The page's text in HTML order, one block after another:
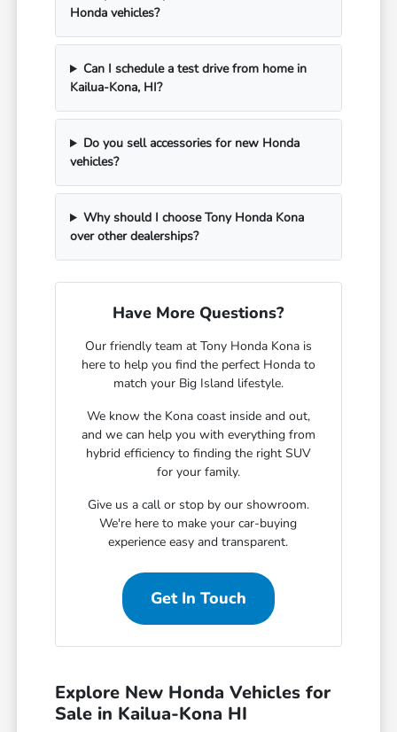
Honda vehicles?
Can I schedule a test drive from home in
Kailua-Kona, HI?
Do you sell accessories for new Honda
vehicles?
Why should I choose Tony Honda Kona
over other dealerships?
Have More Questions?
Our friendly team at Tony Honda Kona is
here to help you find the perfect Honda to
match your Big Island lifestyle.
We know the Kona coast inside and out,
and we can help you with everything from
hybrid efficiency to finding the right SUV
for your family.
Give us a call or stop by our showroom.
We're here to make your car-buying
experience easy and transparent.
Get In Touch
Explore New Honda Vehicles for
Sale in Kailua-Kona HI